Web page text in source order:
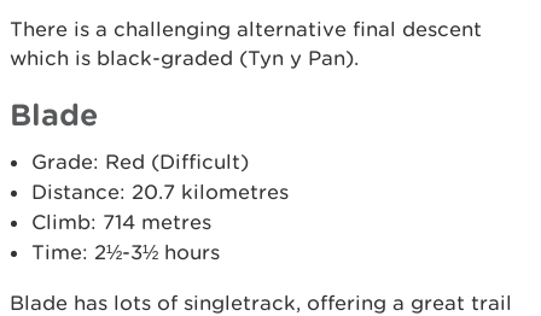
There is a challenging alternative final descent
which is black-graded (Tyn y Pan).
Blade
Grade: Red (Difficult)
Distance: 20.7 kilometres
Climb: 714 metres
Time: 2½-3½ hours
Blade has lots of singletrack, offering a great trail